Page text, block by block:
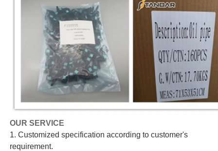
OUR SERVICE
1. Customized specification according to customer's
requirement.